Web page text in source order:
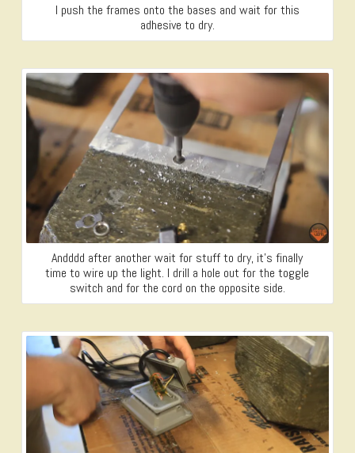
I push the frames onto the bases and wait for this
adhesive to dry.
Andddd after another wait for stuff to dry, it’s finally
time to wire up the light. I drill a hole out for the toggle
switch and for the cord on the opposite side.